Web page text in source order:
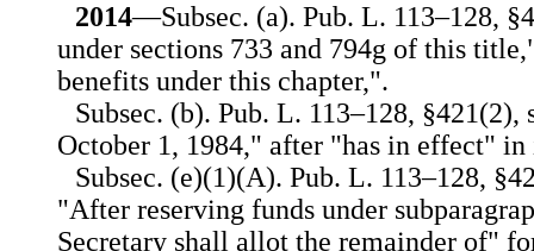
2014—Subsec. (a). Pub. L. 113–128,
under sections 733 and 794g of this
benefits under this chapter,".
Subsec. (b). Pub. L. 113–128,
October 1, 1984," after "has in effect"
Subsec. (e)(1)(A). Pub. L. 113–128,
"After reserving funds under
Secretary shall allot the remainder of"